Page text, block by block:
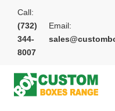
Call:
(732)
344-
8007
Email: